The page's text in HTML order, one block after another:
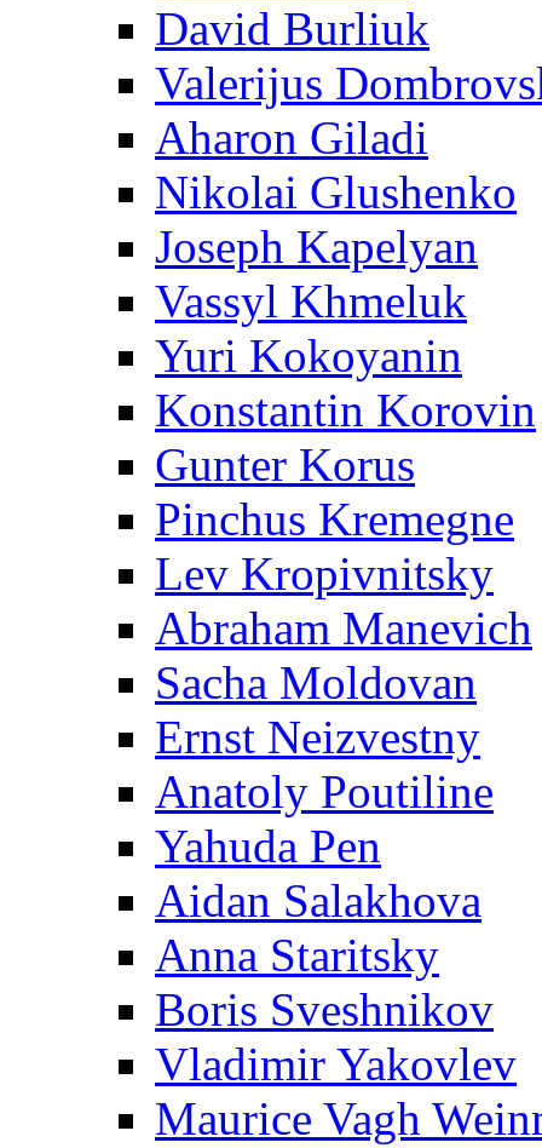
David Burliuk
Valerijus
Aharon Giladi
Nikolai Glushenko
Joseph Kapelyan
Vassyl Khmeluk
Yuri Kokoyanin
Konstantin Korovin
Gunter Korus
Pinchus Kremegne
Lev Kropivnitsky
Abraham Manevich
Sacha Moldovan
Ernst Neizvestny
Anatoly Poutiline
Yahuda Pen
Aidan Salakhova
Anna Staritsky
Boris Sveshnikov
Vladimir Yakovlev
Maurice Vagh